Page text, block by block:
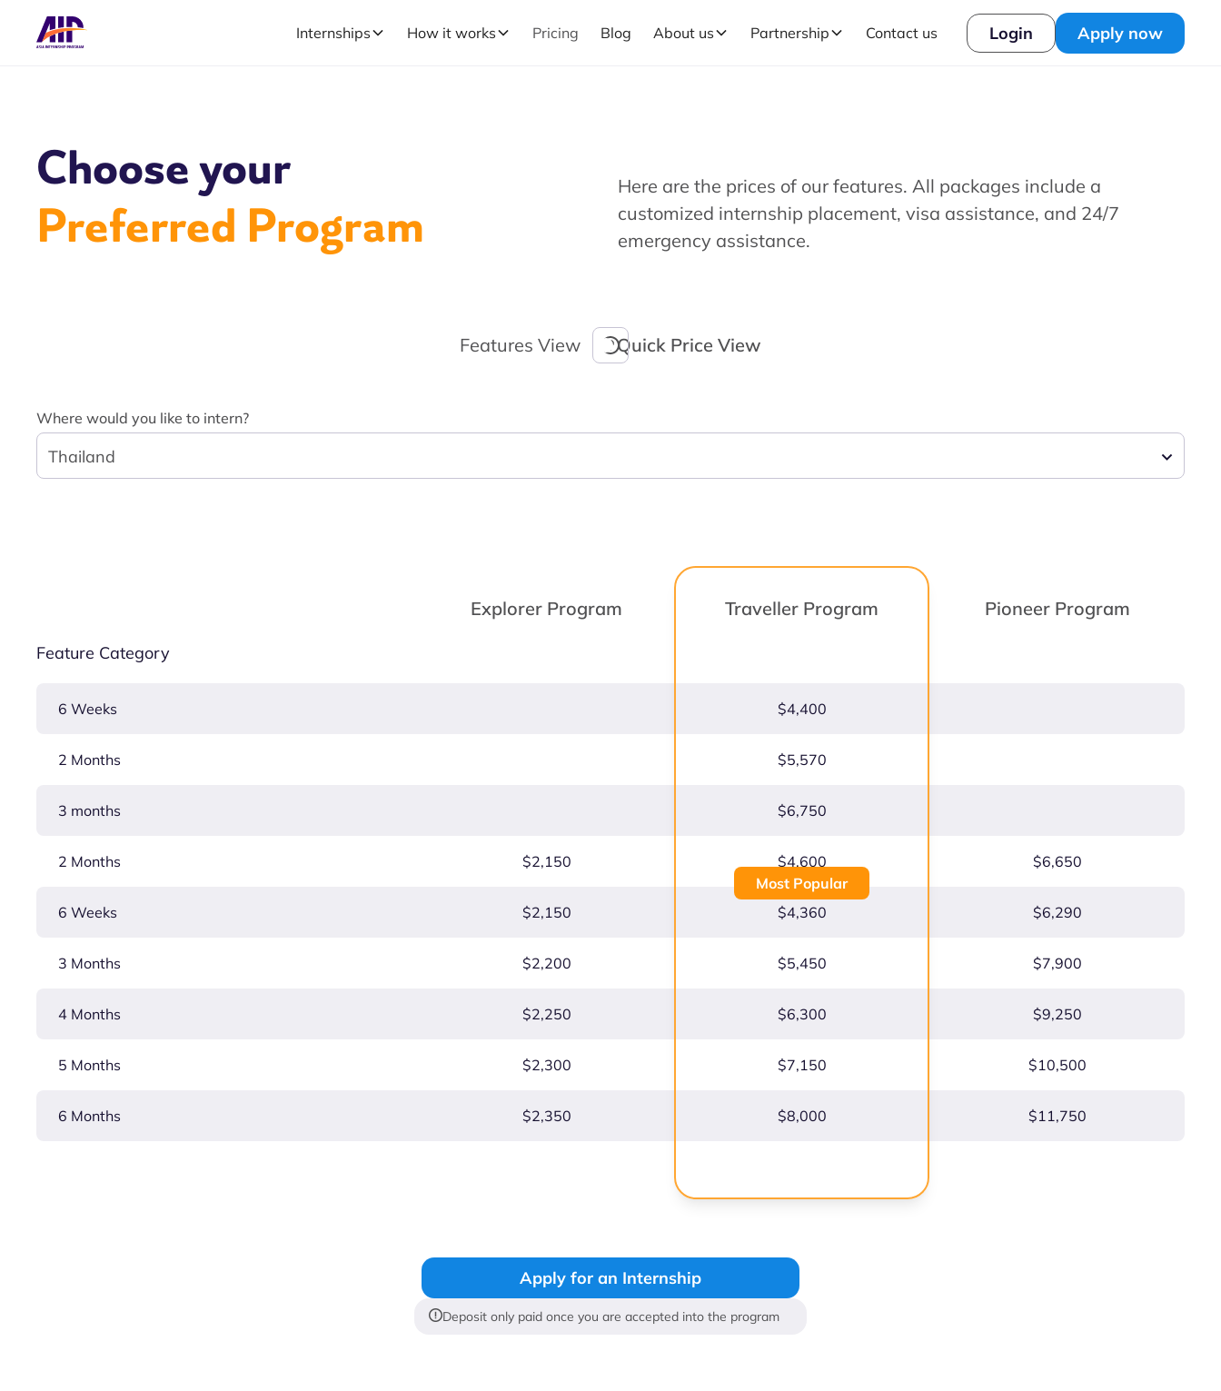
Internships How it works Pricing Blog About us Partnership Contact us Login Apply now
Choose your
Preferred Program
Here are the prices of our features. All packages include a
customized internship placement, visa assistance, and 24/7
emergency assistance.
Features View Quick Price View
Where would you like to intern?
Thailand
Explorer Program Traveller Program Pioneer Program
Feature Category
6 Weeks $4,400
2 Months $5,570
3 months $6,750
2 Months $2,150 $4,600 $6,650
6 Weeks $2,150 $4,360 $6,290
3 Months $2,200 $5,450 $7,900
4 Months $2,250 $6,300 $9,250
5 Months $2,300 $7,150 $10,500
6 Months $2,350 $8,000 $11,750
Most Popular
Apply for an Internship
Deposit only paid once you are accepted into the program